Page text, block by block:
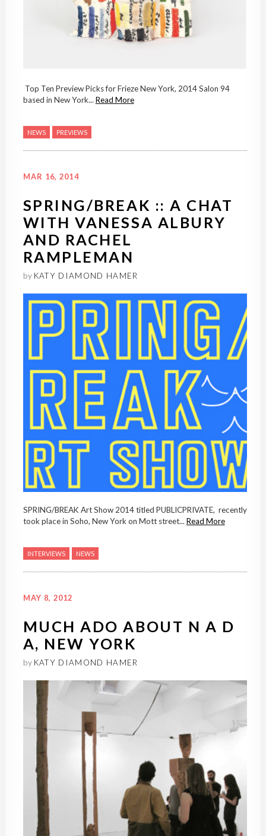
Top Ten Preview Picks for Frieze New York, 2014 Salon 94
based in New York... Read More
NEWS PREVIEWS
MAR 16, 2014
SPRING/BREAK :: A CHAT
WITH VANESSA ALBURY
AND RACHEL
RAMPLEMAN
by KATY DIAMOND HAMER
SPRING/BREAK Art Show 2014 titled PUBLICPRIVATE, recently
took place in Soho, New York on Mott street...Read More
INTERVIEWS NEWS
MAY 8, 2012
MUCH ADO ABOUT N A D
A, NEW YORK
by KATY DIAMOND HAMER